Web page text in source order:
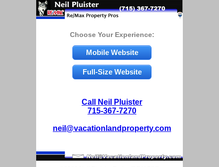
Choose Your Experience:
Mobile Website
Full-Size Website
Call Neil Pluister
715-367-7270
neil@vacationlandproperty.com